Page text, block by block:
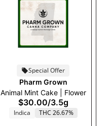
Special Offer
Pharm Grown
Animal Mint Cake | Flower
$30.00/3.5g
Indica THC 26.67%